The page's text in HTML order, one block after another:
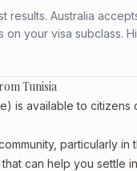
Australia
your visa subclass.
Tunisia
is available to
particularly in
can help you settle